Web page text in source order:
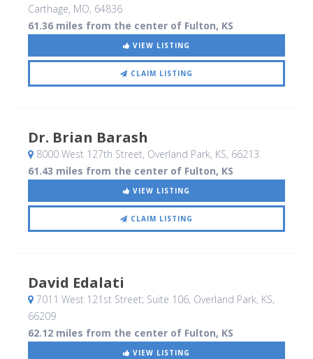
Carthage, MO, 64836
61.36 miles from the center of Fulton, KS
VIEW LISTING
CLAIM LISTING
Dr. Brian Barash
8000 West 127th Street, Overland Park, KS, 66213
61.43 miles from the center of Fulton, KS
VIEW LISTING
CLAIM LISTING
David Edalati
7011 West 121st Street; Suite 106, Overland Park, KS,
66209
62.12 miles from the center of Fulton, KS
VIEW LISTING